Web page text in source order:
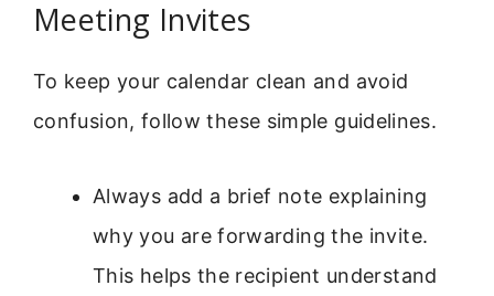
Meeting Invites
To keep your calendar clean and avoid
confusion, follow these simple guidelines.
Always add a brief note explaining
why you are forwarding the invite.
This helps the recipient understand